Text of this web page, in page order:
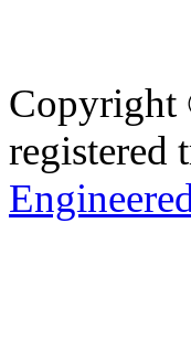
Copyright
registered